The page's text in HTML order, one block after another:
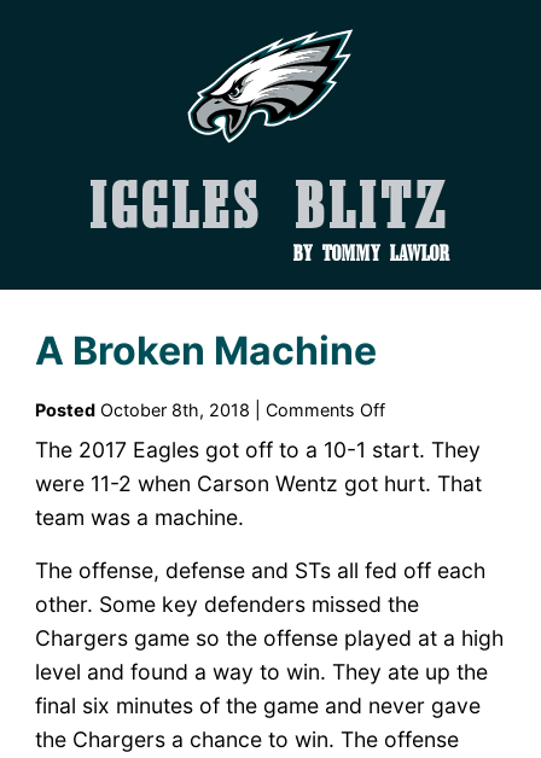
Iggles Blitz
by Tommy Lawlor
A Broken Machine
PostedOctober 8th, 2018 | Comments Offon
Broken
Machine
The 2017 Eagles got off to a 10-1 start. They
were 11-2 when Carson Wentz got hurt. That
team was a machine.
The offense, defense and STs all fed off each
other. Some key defenders missed the
Chargers game so the offense played at a high
level and found a way to win. They ate up the
final six minutes of the game and never gave
the Chargers a chance to win. The offense